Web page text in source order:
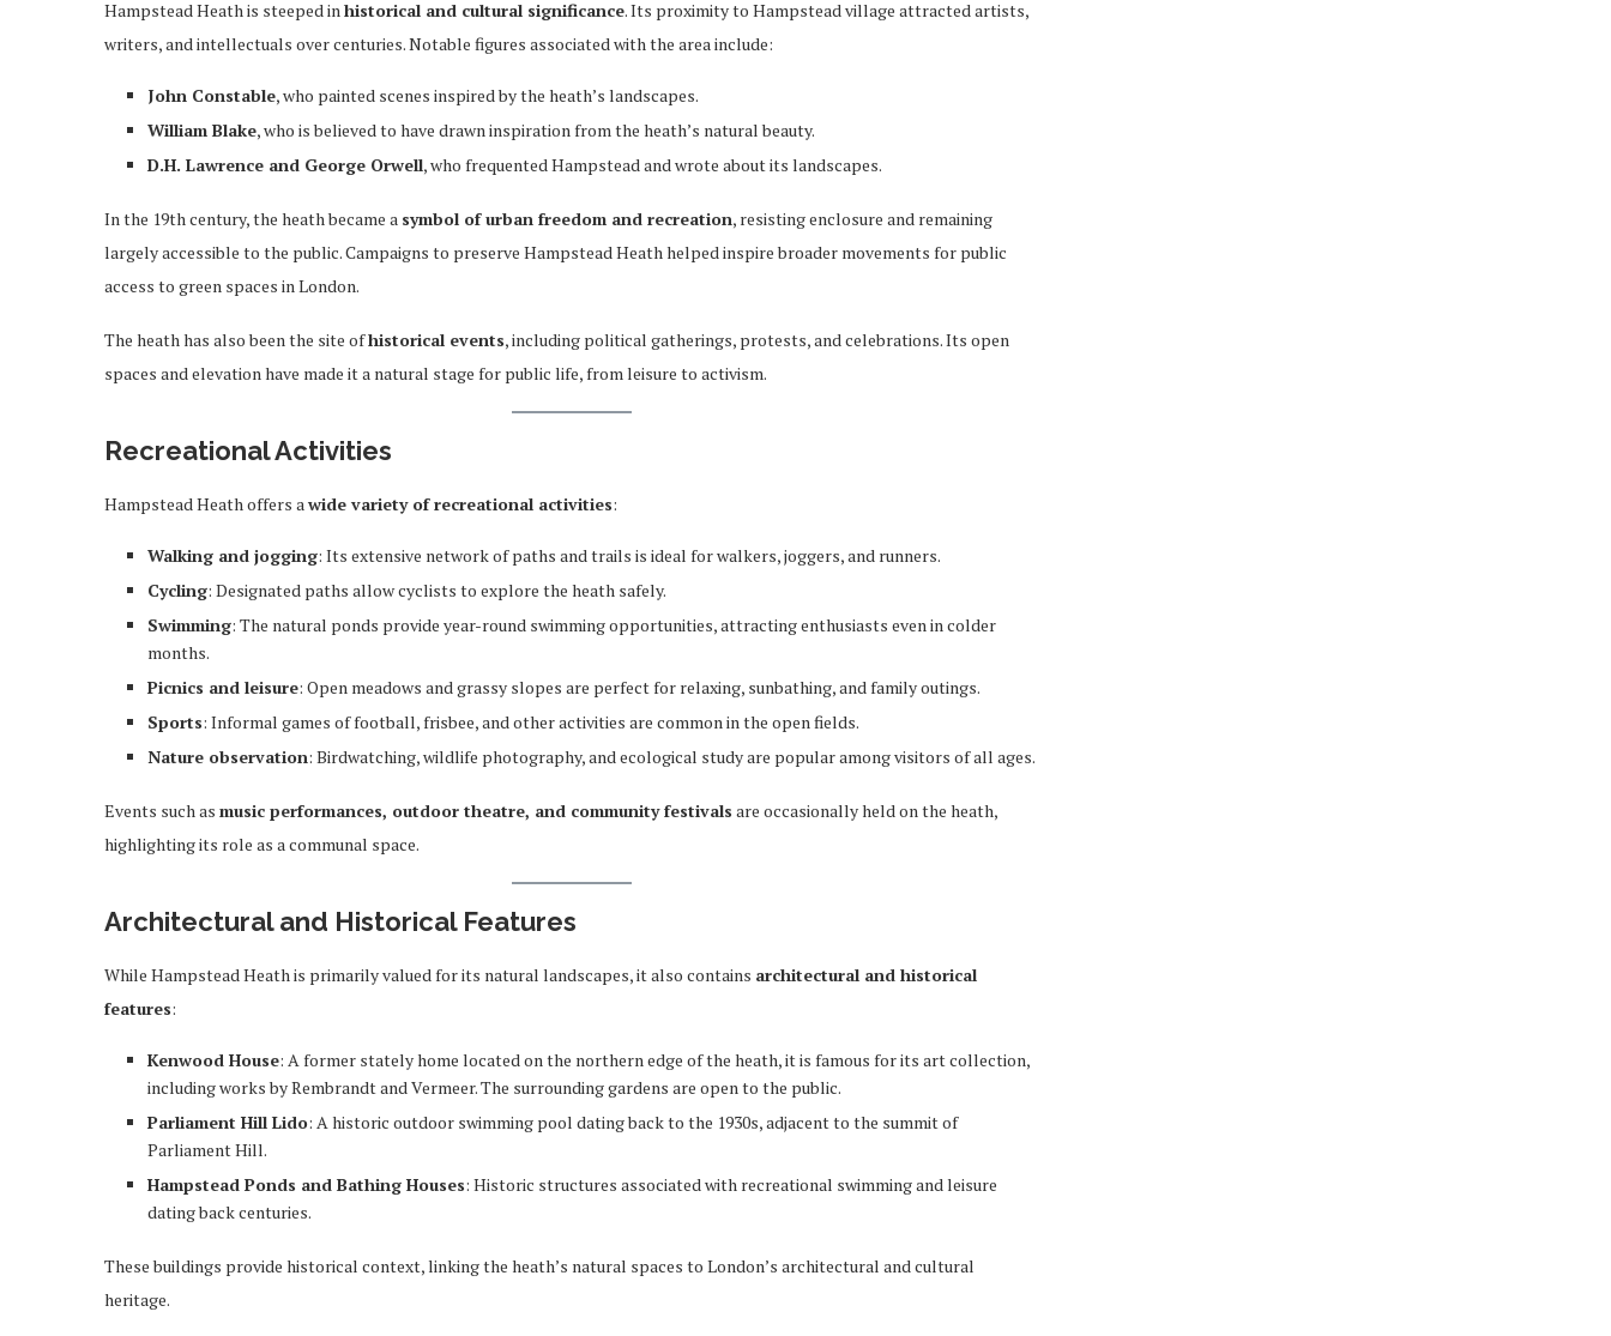
Hampstead Heath is steeped inhistorical and cultural significance. Its proximity to Hampstead village attracted artists,
writers, and intellectuals over centuries. Notable figures associated with the area include:
John Constable, who painted scenes inspired by the heath’s landscapes.
William Blake, who is believed to have drawn inspiration from the heath’s natural beauty.
D.H. Lawrence and George Orwell, who frequented Hampstead and wrote about its landscapes.
In the 19th century, the heath became a symbol of urban freedom and recreation, resisting enclosure and remaining
largely accessible to the public. Campaigns to preserve Hampstead Heath helped inspire broader movements for public
access to green spaces in London.
The heath has also been the site ofhistorical events, including political gatherings, protests, and celebrations. Its open
spaces and elevation have made it a natural stage for public life, from leisure to activism.
Recreational Activities
Hampstead Heath offers awide variety of recreational activities:
Walking and jogging: Its extensive network of paths and trails is ideal for walkers, joggers, and runners.
Cycling: Designated paths allow cyclists to explore the heath safely.
Swimming: The natural ponds provide year-round swimming opportunities, attracting enthusiasts even in colder
months.
Picnics and leisure: Open meadows and grassy slopes are perfect for relaxing, sunbathing, and family outings.
Sports: Informal games of football, frisbee, and other activities are common in the open fields.
Nature observation: Birdwatching, wildlife photography, and ecological study are popular among visitors of all ages.
Events such as music performances, outdoor theatre, and community festivals are occasionally held on the heath,
highlighting its role as a communal space.
Architectural and Historical Features
While Hampstead Heath is primarily valued for its natural landscapes, it also contains architectural and historical
features:
Kenwood House: A former stately home located on the northern edge of the heath, it is famous for its art collection,
including works by Rembrandt and Vermeer. The surrounding gardens are open to the public.
Parliament Hill Lido: A historic outdoor swimming pool dating back to the 1930s, adjacent to the summit of
Parliament Hill.
Hampstead Ponds and Bathing Houses: Historic structures associated with recreational swimming and leisure
dating back centuries.
These buildings provide historical context, linking the heath’s natural spaces to London’s architectural and cultural
heritage.